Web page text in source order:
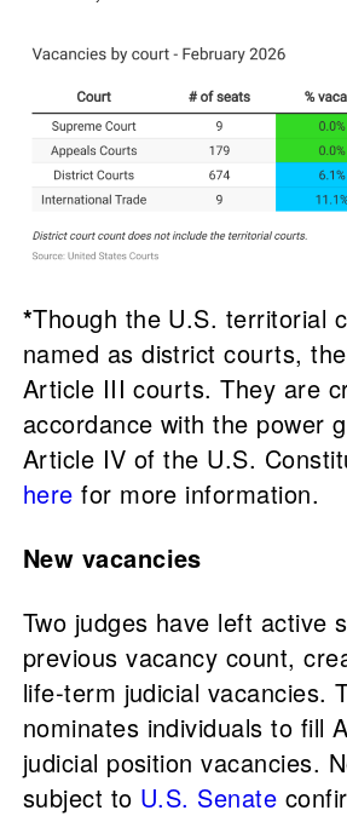
*Though the U.S. territorial
named as district courts,
Article III courts. They are
accordance with the power
Article IV of the U.S.
here for more information.
New vacancies
Two judges have left active
previous vacancy count,
life-term judicial vacancies.
nominates individuals to fill
judicial position vacancies.
subject to U.S. Senate